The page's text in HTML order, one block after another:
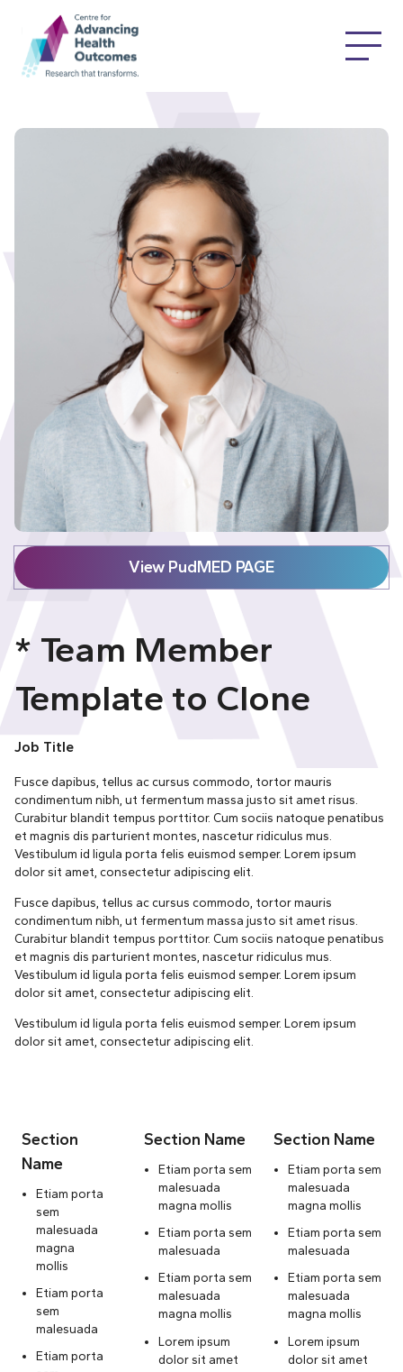
View PudMED PAGE
* Team Member
Template to Clone
Job Title
Fusce dapibus, tellus ac cursus commodo, tortor mauris
condimentum nibh, ut fermentum massa justo sit amet risus.
Curabitur blandit tempus porttitor. Cum sociis natoque penatibus
et magnis dis parturient montes, nascetur ridiculus mus.
Vestibulum id ligula porta felis euismod semper. Lorem ipsum
dolor sit amet, consectetur adipiscing elit.
Fusce dapibus, tellus ac cursus commodo, tortor mauris
condimentum nibh, ut fermentum massa justo sit amet risus.
Curabitur blandit tempus porttitor. Cum sociis natoque penatibus
et magnis dis parturient montes, nascetur ridiculus mus.
Vestibulum id ligula porta felis euismod semper. Lorem ipsum
dolor sit amet, consectetur adipiscing elit.
Vestibulum id ligula porta felis euismod semper. Lorem ipsum
dolor sit amet, consectetur adipiscing elit.
Section
Name
Etiam porta
sem
malesuada
magna
mollis
Etiam porta
sem
malesuada
Etiam porta
Section Name
Etiam porta sem
malesuada
magna mollis
Etiam porta sem
malesuada
Etiam porta sem
malesuada
magna mollis
Lorem ipsum
dolor sit amet
Section Name
Etiam porta sem
malesuada
magna mollis
Etiam porta sem
malesuada
Etiam porta sem
malesuada
magna mollis
Lorem ipsum
dolor sit amet